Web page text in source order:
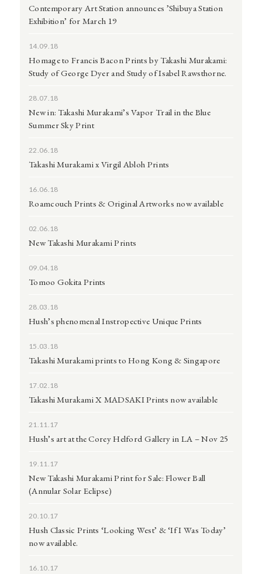
Contemporary Art Station announces ’Shibuya Station
Exhibition’ for March 19
14.09.18
Homage to Francis Bacon Prints by Takashi Murakami:
Study of George Dyer and Study of Isabel Rawsthorne.
28.07.18
New in: Takashi Murakami’s Vapor Trail in the Blue
Summer Sky Print
22.06.18
Takashi Murakami x Virgil Abloh Prints
16.06.18
Roamcouch Prints & Original Artworks now available
02.06.18
New Takashi Murakami Prints
09.04.18
Tomoo Gokita Prints
28.03.18
Hush’s phenomenal Instropective Unique Prints
15.03.18
Takashi Murakami prints to Hong Kong & Singapore
17.02.18
Takashi Murakami X MADSAKI Prints now available
21.11.17
Hush’s art at the Corey Helford Gallery in LA – Nov 25
19.11.17
New Takashi Murakami Print for Sale: Flower Ball
(Annular Solar Eclipse)
20.10.17
Hush Classic Prints ‘Looking West’ & ‘If I Was Today’
now available.
16.10.17